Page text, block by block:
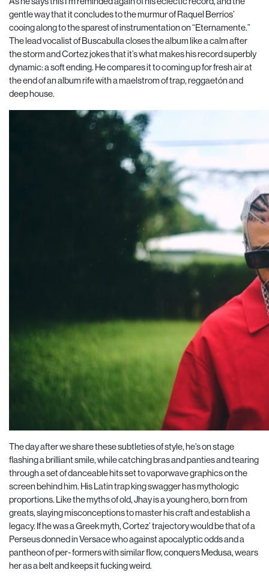
gentle way that it concludes to the murmur of Raquel Berrios’
cooing along to the sparest of instrumentation on “Eternamente.”
The lead vocalist of Buscabulla closes the album like a calm after
the storm and Cortez jokes that it’s what makes his record superbly
dynamic: a soft ending. He compares it to coming up for fresh air at
the end of an album rife with a maelstrom of trap, reggaetón and
deep house.
The day after we share these subtleties of style, he’s on stage
flashing a brilliant smile, while catching bras and panties and tearing
through a set of danceable hits set to vaporwave graphics on the
screen behind him. His Latin trap king swagger has mythologic
proportions. Like the myths of old, Jhay is a young hero, born from
greats, slaying misconceptions to master his craft and establish a
legacy. If he was a Greek myth, Cortez’ trajectory would be that of a
Perseus donned in Versace who against apocalyptic odds and a
pantheon of per- formers with similar flow, conquers Medusa, wears
her as a belt and keeps it fucking weird.